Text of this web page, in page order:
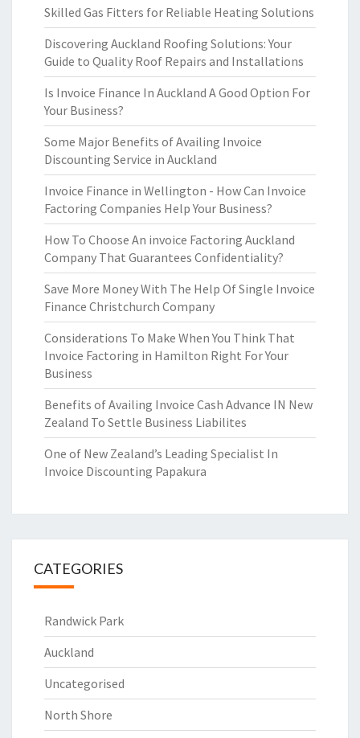
Skilled Gas Fitters for Reliable Heating Solutions
Discovering Auckland Roofing Solutions: Your
Guide to Quality Roof Repairs and Installations
Is Invoice Finance In Auckland A Good Option For
Your Business?
Some Major Benefits of Availing Invoice
Discounting Service in Auckland
Invoice Finance in Wellington - How Can Invoice
Factoring Companies Help Your Business?
How To Choose An invoice Factoring Auckland
Company That Guarantees Confidentiality?
Save More Money With The Help Of Single Invoice
Finance Christchurch Company
Considerations To Make When You Think That
Invoice Factoring in Hamilton Right For Your
Business
Benefits of Availing Invoice Cash Advance IN New
Zealand To Settle Business Liabilites
One of New Zealand’s Leading Specialist In
Invoice Discounting Papakura
CATEGORIES
Randwick Park
Auckland
Uncategorised
North Shore